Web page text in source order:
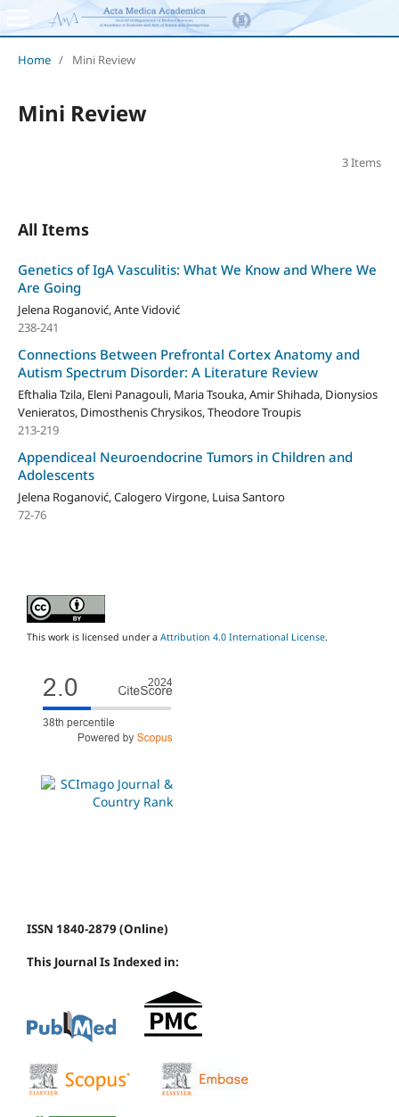
Home / Mini Review
Mini Review
3 Items
All Items
Genetics of IgA Vasculitis: What We Know and Where We
Are Going
Jelena Roganović, Ante Vidović
238-241
Connections Between Prefrontal Cortex Anatomy and
Autism Spectrum Disorder: A Literature Review
Efthalia Tzila, Eleni Panagouli, Maria Tsouka, Amir Shihada, Dionysios
Venieratos, Dimosthenis Chrysikos, Theodore Troupis
213-219
Appendiceal Neuroendocrine Tumors in Children and
Adolescents
Jelena Roganović, Calogero Virgone, Luisa Santoro
72-76
This work is licensed under a Attribution 4.0 International License.
ISSN 1840-2879 (Online)
This Journal Is Indexed in: